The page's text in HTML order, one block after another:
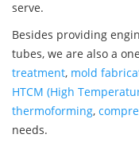
serve.
Besides providing
tubes, we are also a
treatment, mold
HTCM (High
thermoforming,
needs.